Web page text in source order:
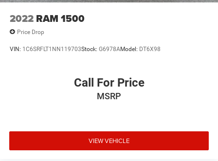
2022 RAM 1500
Price Drop
VIN: 1C6SRFLT1NN119703Stock: G6978AModel: DT6X98
Call For Price
MSRP
VIEW VEHICLE